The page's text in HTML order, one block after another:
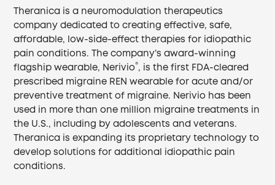
Theranica is a neuromodulation therapeutics
company dedicated to creating effective, safe,
affordable, low-side-effect therapies for idiopathic
pain conditions. The company’s award-winning
flagship wearable, Nerivio®, is the first FDA-cleared
prescribed migraine REN wearable for acute and/or
preventive treatment of migraine. Nerivio has been
used in more than one million migraine treatments in
the U.S., including by adolescents and veterans.
Theranica is expanding its proprietary technology to
develop solutions for additional idiopathic pain
conditions.